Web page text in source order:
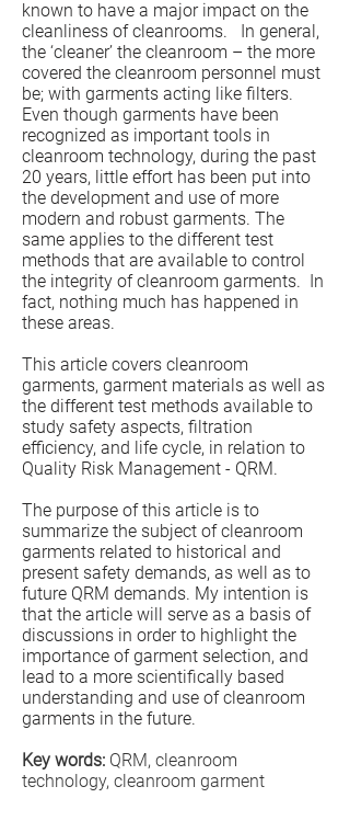
known to have a major impact on the
cleanliness of cleanrooms. In general,
the ‘cleaner’ the cleanroom – the more
covered the cleanroom personnel must
be; with garments acting like filters.
Even though garments have been
recognized as important tools in
cleanroom technology, during the past
20 years, little effort has been put into
the development and use of more
modern and robust garments. The
same applies to the different test
methods that are available to control
the integrity of cleanroom garments. In
fact, nothing much has happened in
these areas.
This article covers cleanroom
garments, garment materials as well as
the different test methods available to
study safety aspects, filtration
efficiency, and life cycle, in relation to
Quality Risk Management - QRM.
The purpose of this article is to
summarize the subject of cleanroom
garments related to historical and
present safety demands, as well as to
future QRM demands. My intention is
that the article will serve as a basis of
discussions in order to highlight the
importance of garment selection, and
lead to a more scientifically based
understanding and use of cleanroom
garments in the future.
Key words: QRM, cleanroom
technology, cleanroom garment